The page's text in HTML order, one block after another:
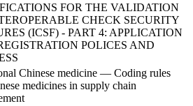
FOR THE VALIDATION
CHECK SECURITY
(ICSF) - PART 4: APPLICATION
POLICES AND
Chinese medicine — Coding rules
medicines in supply chain